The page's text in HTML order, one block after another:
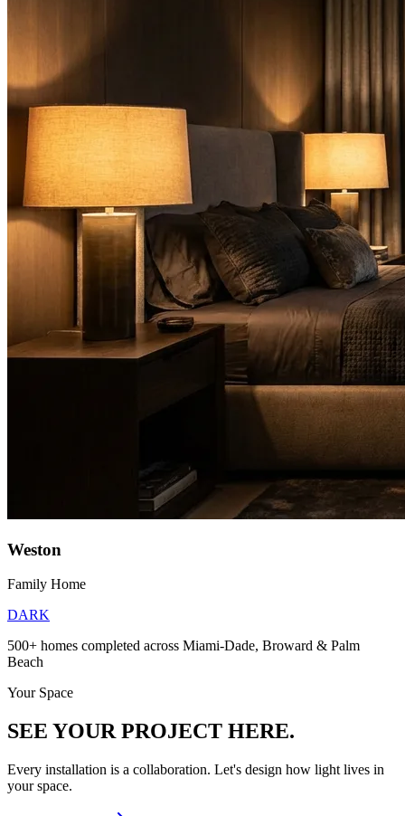
Weston
Family Home
DARK
500+ homes completed across Miami-Dade, Broward & Palm
Beach
Your Space
SEE YOUR PROJECT HERE.
Every installation is a collaboration. Let's design how light lives in
your space.